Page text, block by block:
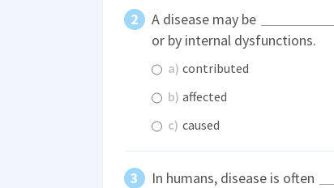
A disease may be
or by internal dysfunctions.
a) contributed
b) affected
c) caused
In humans, disease is often